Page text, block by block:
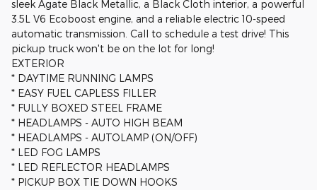
sleek Agate Black Metallic, a Black Cloth interior, a powerful
3.5L V6 Ecoboost engine, and a reliable electric 10-speed
automatic transmission. Call to schedule a test drive! This
pickup truck won't be on the lot for long!
EXTERIOR
* DAYTIME RUNNING LAMPS
* EASY FUEL CAPLESS FILLER
* FULLY BOXED STEEL FRAME
* HEADLAMPS - AUTO HIGH BEAM
* HEADLAMPS - AUTOLAMP (ON/OFF)
* LED FOG LAMPS
* LED REFLECTOR HEADLAMPS
* PICKUP BOX TIE DOWN HOOKS